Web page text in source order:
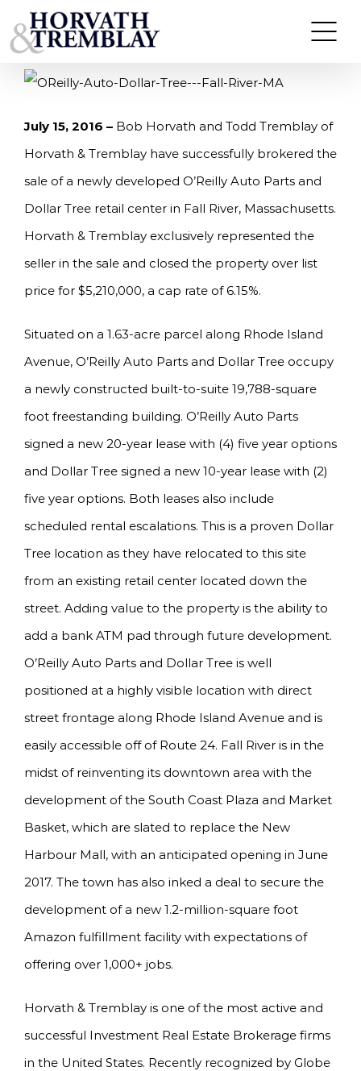
to
content
HORVATH & TREMBLAY SELLS O’REILLY AUTO
PARTS AND DOLLAR TREE RETAIL CENTER IN
FALL RIVER, MA
July 15, 2016 – Bob Horvath and Todd Tremblay of
Horvath & Tremblay have successfully brokered the
sale of a newly developed O’Reilly Auto Parts and
Dollar Tree retail center in Fall River, Massachusetts.
Horvath & Tremblay exclusively represented the
seller in the sale and closed the property over list
price for $5,210,000, a cap rate of 6.15%.
Situated on a 1.63-acre parcel along Rhode Island
Avenue, O’Reilly Auto Parts and Dollar Tree occupy
a newly constructed built-to-suite 19,788-square
foot freestanding building. O’Reilly Auto Parts
signed a new 20-year lease with (4) five year options
and Dollar Tree signed a new 10-year lease with (2)
five year options. Both leases also include
scheduled rental escalations. This is a proven Dollar
Tree location as they have relocated to this site
from an existing retail center located down the
street. Adding value to the property is the ability to
add a bank ATM pad through future development.
O’Reilly Auto Parts and Dollar Tree is well
positioned at a highly visible location with direct
street frontage along Rhode Island Avenue and is
easily accessible off of Route 24. Fall River is in the
midst of reinventing its downtown area with the
development of the South Coast Plaza and Market
Basket, which are slated to replace the New
Harbour Mall, with an anticipated opening in June
2017. The town has also inked a deal to secure the
development of a new 1.2-million-square foot
Amazon fulfillment facility with expectations of
offering over 1,000+ jobs.
Horvath & Tremblay is one of the most active and
successful Investment Real Estate Brokerage firms
in the United States. Recently recognized by Globe